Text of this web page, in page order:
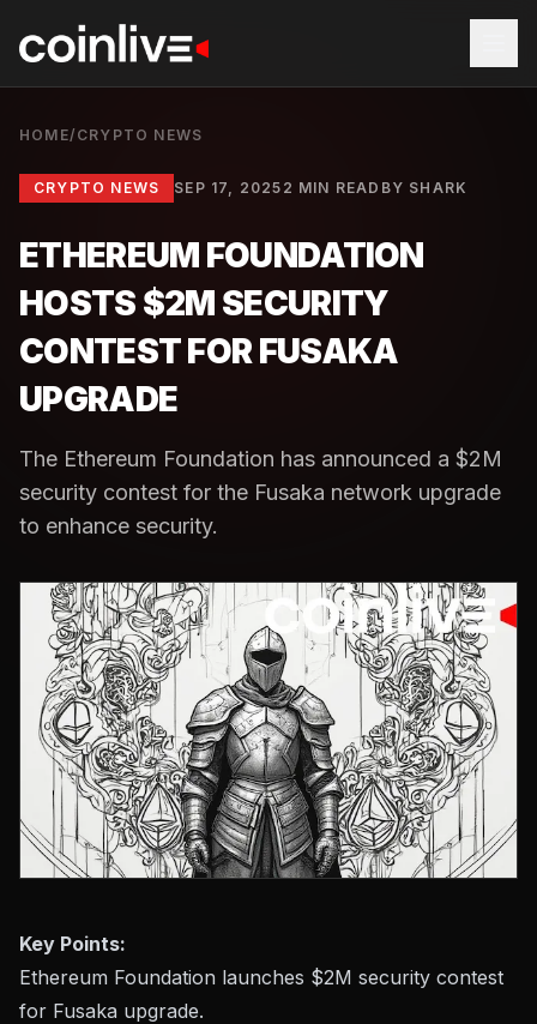
HOME/ CRYPTO NEWS
CRYPTO NEWS SEP 17, 2025 2 MIN READ BY SHARK
ETHEREUM FOUNDATION
HOSTS $2M SECURITY
CONTEST FOR FUSAKA
UPGRADE
The Ethereum Foundation has announced a $2M
security contest for the Fusaka network upgrade
to enhance security.
Key Points:
Ethereum Foundation launches $2M security contest
for Fusaka upgrade.